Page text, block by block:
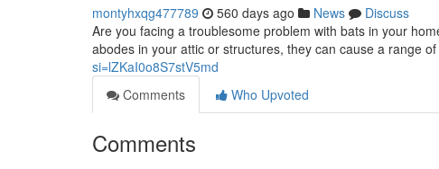
montyhxqg477789 560 days ago News
Discuss
Are you facing a troublesome problem with bats in your
abodes in your attic or structures, they can cause a range
si=lZKaI0o8S7stV5md
Comments
Who Upvoted
Comments